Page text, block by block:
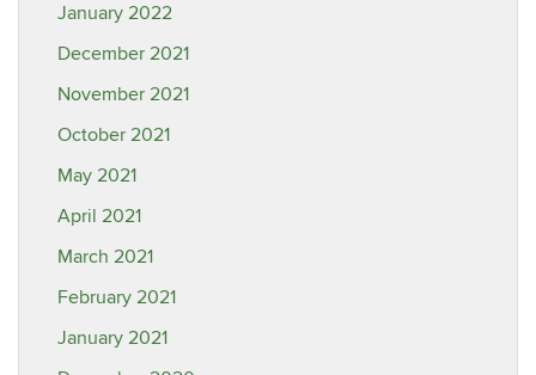
January 2022
December 2021
November 2021
October 2021
May 2021
April 2021
March 2021
February 2021
January 2021